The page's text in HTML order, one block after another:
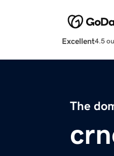
Excellent4.5
The